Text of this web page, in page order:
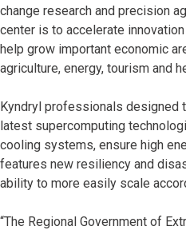
change research and precision
center is to accelerate
help grow important economic
agriculture, energy, tourism and
Kyndryl professionals designed
latest supercomputing
cooling systems, ensure high
features new resiliency and
ability to more easily scale
“The Regional Government of